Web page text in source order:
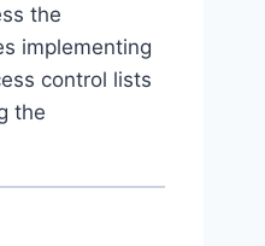
the
implementing
control lists
the